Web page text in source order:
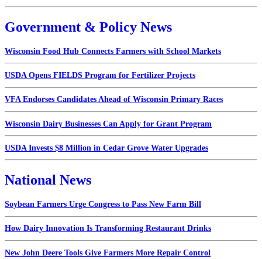
Government & Policy News
Wisconsin Food Hub Connects Farmers with School Markets
USDA Opens FIELDS Program for Fertilizer Projects
VFA Endorses Candidates Ahead of Wisconsin Primary Races
Wisconsin Dairy Businesses Can Apply for Grant Program
USDA Invests $8 Million in Cedar Grove Water Upgrades
National News
Soybean Farmers Urge Congress to Pass New Farm Bill
How Dairy Innovation Is Transforming Restaurant Drinks
New John Deere Tools Give Farmers More Repair Control